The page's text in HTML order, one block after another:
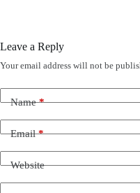
Leave a Reply
Your email address will not be
Name*
Email*
Website